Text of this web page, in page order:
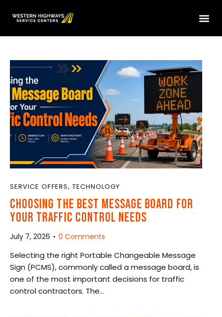
HOME
SERVICES
LOCATIONS
ABOUT US
CONTACT US
TRUCK PARTS
SERVICE OFFERS, TECHNOLOGY
CHOOSING THE BEST MESSAGE BOARD FOR
YOUR TRAFFIC CONTROL NEEDS
July 7, 2026 0 Comments
Selecting the right Portable Changeable Message
Sign (PCMS), commonly called a message board, is
one of the most important decisions for traffic
control contractors. The…